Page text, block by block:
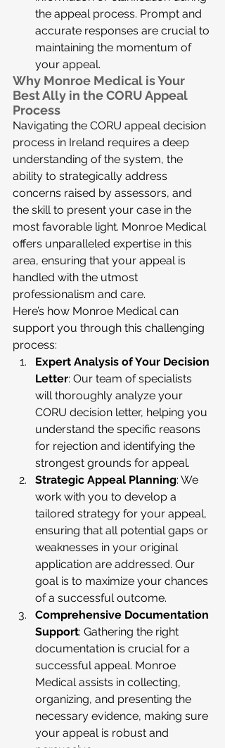
the appeal process. Prompt and
accurate responses are crucial to
maintaining the momentum of
your appeal.
Why Monroe Medical is Your
Best Ally in the CORU Appeal
Process
Navigating the CORU appeal decision
process in Ireland requires a deep
understanding of the system, the
ability to strategically address
concerns raised by assessors, and
the skill to present your case in the
most favorable light. Monroe Medical
offers unparalleled expertise in this
area, ensuring that your appeal is
handled with the utmost
professionalism and care.
Here’s how Monroe Medical can
support you through this challenging
process:
Expert Analysis of Your Decision
Letter: Our team of specialists
will thoroughly analyze your
CORU decision letter, helping you
understand the specific reasons
for rejection and identifying the
strongest grounds for appeal.
Strategic Appeal Planning: We
work with you to develop a
tailored strategy for your appeal,
ensuring that all potential gaps or
weaknesses in your original
application are addressed. Our
goal is to maximize your chances
of a successful outcome.
Comprehensive Documentation
Support: Gathering the right
documentation is crucial for a
successful appeal. Monroe
Medical assists in collecting,
organizing, and presenting the
necessary evidence, making sure
your appeal is robust and